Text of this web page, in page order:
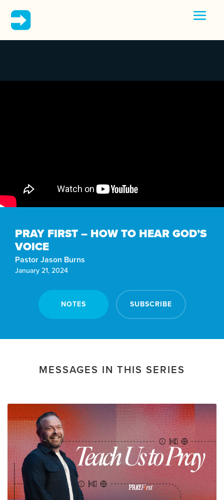
PRAY FIRST – HOW TO HEAR GOD’S
VOICE
Pastor Jason Burns
January 21, 2024
NOTES SUBSCRIBE
MESSAGES IN THIS SERIES